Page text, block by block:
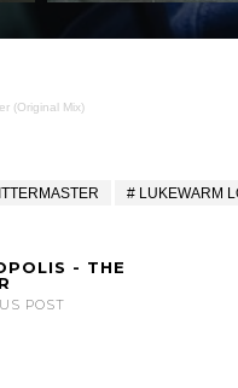
(Original Mix)
LUKEWARM
- THE
POST